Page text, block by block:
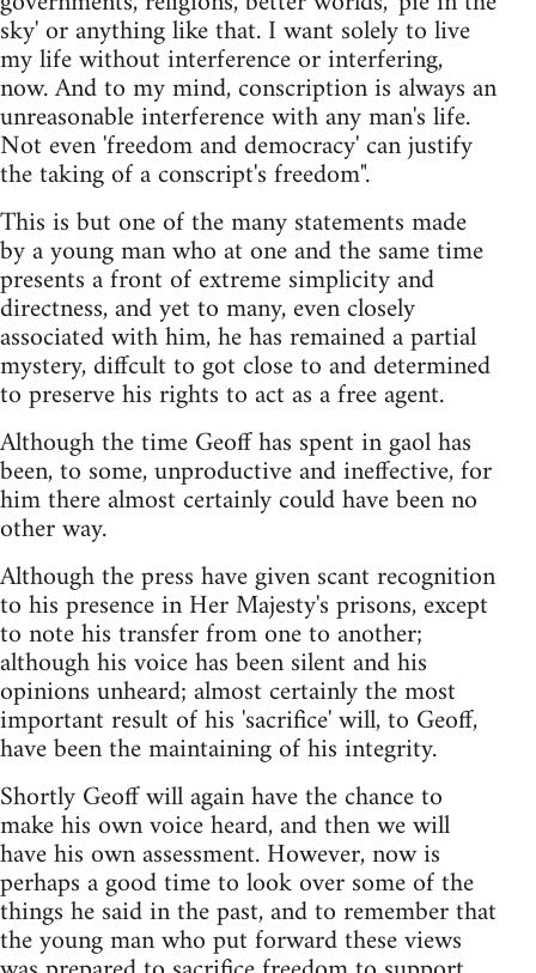
sky' or anything like that. I want solely to live
my life without interference or interfering,
now. And to my mind, conscription is always an
unreasonable interference with any man's life.
Not even 'freedom and democracy' can justify
the taking of a conscript's freedom".
This is but one of the many statements made
by a young man who at one and the same time
presents a front of extreme simplicity and
directness, and yet to many, even closely
associated with him, he has remained a partial
mystery, diffcult to got close to and determined
to preserve his rights to act as a free agent.
Although the time Geoff has spent in gaol has
been, to some, unproductive and ineffective, for
him there almost certainly could have been no
other way.
Although the press have given scant recognition
to his presence in Her Majesty's prisons, except
to note his transfer from one to another;
although his voice has been silent and his
opinions unheard; almost certainly the most
important result of his 'sacrifice' will, to Geoff,
have been the maintaining of his integrity.
Shortly Geoff will again have the chance to
make his own voice heard, and then we will
have his own assessment. However, now is
perhaps a good time to look over some of the
things he said in the past, and to remember that
the young man who put forward these views